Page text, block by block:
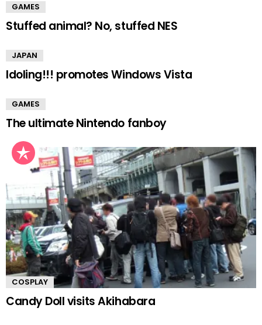
GAMES
Stuffed animal? No, stuffed NES
JAPAN
Idoling!!! promotes Windows Vista
GAMES
The ultimate Nintendo fanboy
COSPLAY
Candy Doll visits Akihabara